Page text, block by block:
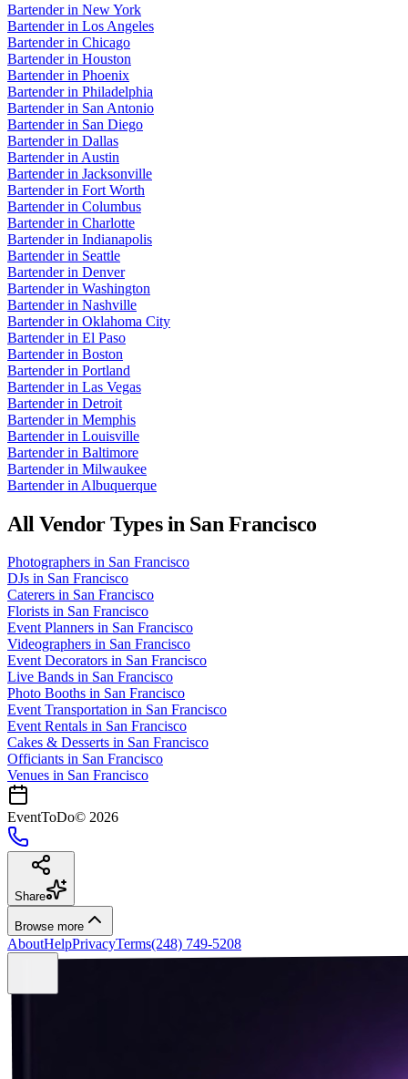
Bartenderin New York
Bartenderin Los Angeles
Bartenderin Chicago
Bartenderin Houston
Bartenderin Phoenix
Bartenderin Philadelphia
Bartenderin San Antonio
Bartenderin San Diego
Bartenderin Dallas
Bartenderin Austin
Bartenderin Jacksonville
Bartenderin Fort Worth
Bartenderin Columbus
Bartenderin Charlotte
Bartenderin Indianapolis
Bartenderin Seattle
Bartenderin Denver
Bartenderin Washington
Bartenderin Nashville
Bartenderin Oklahoma City
Bartenderin El Paso
Bartenderin Boston
Bartenderin Portland
Bartenderin Las Vegas
Bartenderin Detroit
Bartenderin Memphis
Bartenderin Louisville
Bartenderin Baltimore
Bartenderin Milwaukee
Bartenderin Albuquerque
All Vendor Types in San Francisco
Photographers in San Francisco
DJs in San Francisco
Caterers in San Francisco
Florists in San Francisco
Event Planners in San Francisco
Videographers in San Francisco
Event Decorators in San Francisco
Live Bands in San Francisco
Photo Booths in San Francisco
Event Transportation in San Francisco
Event Rentals in San Francisco
Cakes & Desserts in San Francisco
Officiants in San Francisco
Venues in San Francisco
EventToDo© 2026
Share
Browse more
AboutHelpPrivacyTerms(248) 749-5208